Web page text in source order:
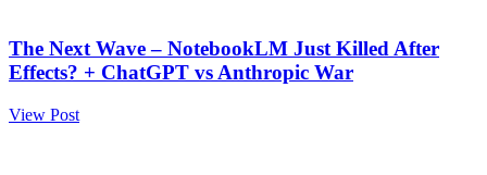
The Next Wave – NotebookLM Just Killed After
Effects? + ChatGPT vs Anthropic War
View Post